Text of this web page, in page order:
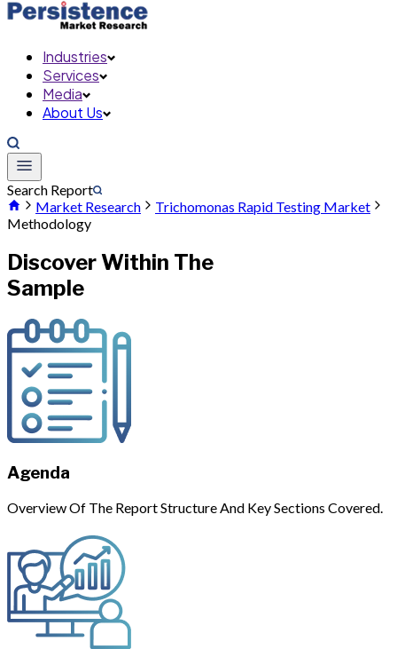
Industries
Services
Media
About Us
Search Report
Market Research
Trichomonas Rapid Testing Market
Methodology
Discover Within The
Sample
Agenda
Overview Of The Report Structure And Key Sections Covered.